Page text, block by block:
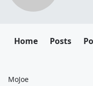
Home Posts
MoJoe